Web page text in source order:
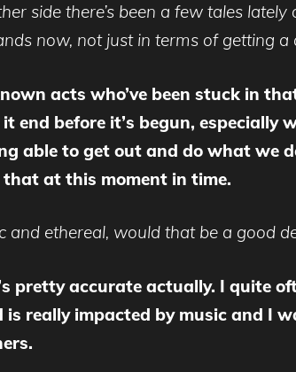
side there’s been a few tales
now, not just in terms of getting
acts who’ve been stuck in
end before it’s begun, especially
able to get out and do what we
at this moment in time.
ethereal, would that be a good
pretty accurate actually. I quite
is really impacted by music and I